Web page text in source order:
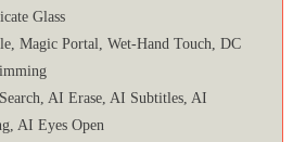
Glass
Magic Portal, Wet-Hand Touch, DC
AI Erase, AI Subtitles, AI
AI Eyes Open